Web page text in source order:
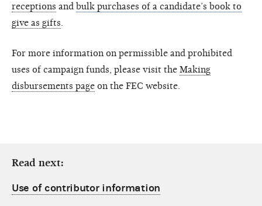
receptions and bulk purchases of a candidate’s book to
give as gifts
For more information on permissible and prohibited
uses of campaign funds, please visit the Making
disbursements page on the FEC website.
Read next:
Use of contributor information